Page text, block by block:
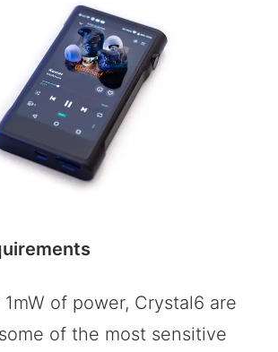
of power, Crystal6 are
of the most sensitive